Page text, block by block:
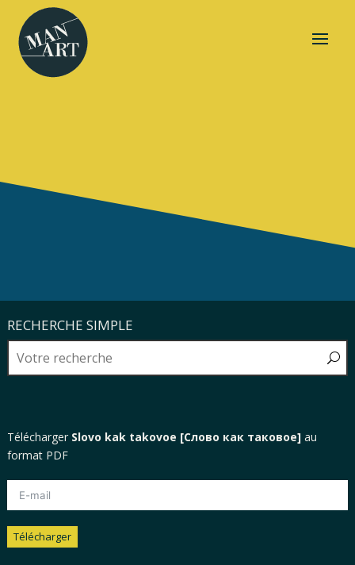
RECHERCHE SIMPLE
Télécharger Slovo kak takovoe [Слово как таковое] au
format PDF
Télécharger